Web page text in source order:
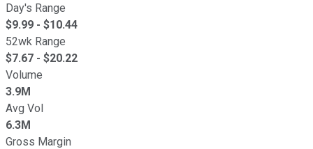
Day's Range
$9.99 - $10.44
52wk Range
$7.67 - $20.22
Volume
3.9M
Avg Vol
6.3M
Gross Margin